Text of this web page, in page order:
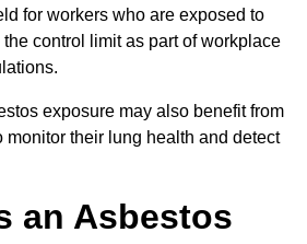
for workers who are exposed to
control limit as part of workplace
exposure may also benefit from
their lung health and detect
an Asbestos